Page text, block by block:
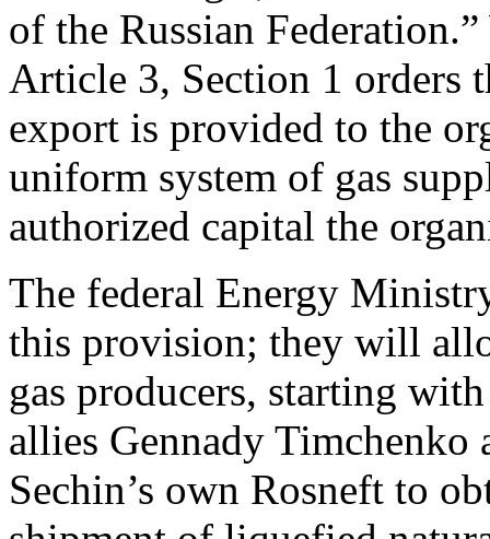
of the Russian
Article 3, Section 1 orders
export is provided to the
uniform system of gas
authorized capital the
The federal Energy
this provision; they will
gas producers, starting
allies Gennady
Sechin’s own Rosneft to